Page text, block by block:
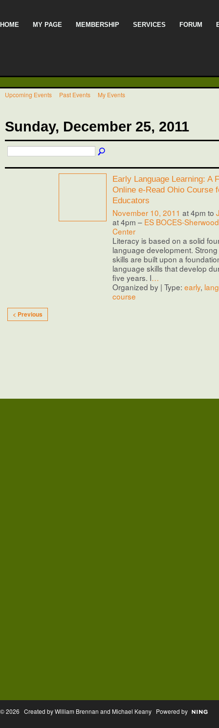
HOME MY PAGE MEMBERSHIP SERVICES FORUM
Upcoming Events Past Events My Events
Sunday, December 25, 2011
Early Language Learning: A
Online e-Read Ohio Course
Educators
November 10, 2011 at 4pm to
at 4pm – ES BOCES-
Center
Literacy is based on a solid
language development.
skills are built upon a
language skills that develop
five years. I…
Organized by | Type: early,
course
< Previous
© 2026 Created by William Brennan and Michael Keany Powered by